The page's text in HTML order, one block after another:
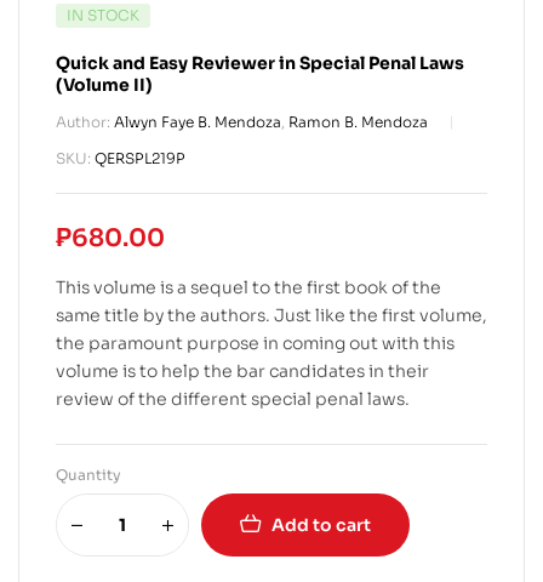
IN STOCK
Quick and Easy Reviewer in Special Penal Laws
(Volume II)
Author: Alwyn Faye B. Mendoza, Ramon B. Mendoza
SKU: QERSPL219P
₱680.00
This volume is a sequel to the first book of the
same title by the authors. Just like the first volume,
the paramount purpose in coming out with this
volume is to help the bar candidates in their
review of the different special penal laws.
Quantity
Add to cart